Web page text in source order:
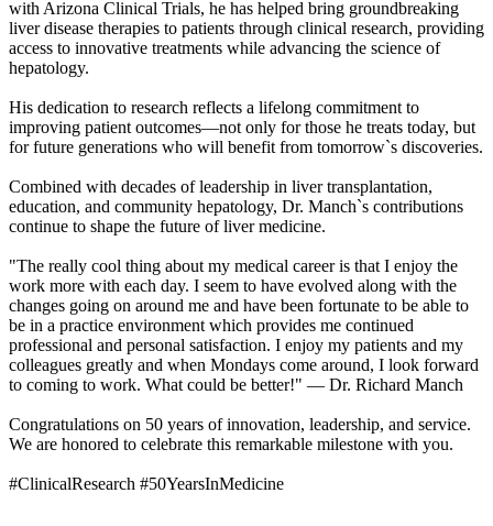
with Arizona Clinical Trials, he has helped bring groundbreaking
liver disease therapies to patients through clinical research, providing
access to innovative treatments while advancing the science of
hepatology.
His dedication to research reflects a lifelong commitment to
improving patient outcomes—not only for those he treats today, but
for future generations who will benefit from tomorrow`s discoveries.
Combined with decades of leadership in liver transplantation,
education, and community hepatology, Dr. Manch`s contributions
continue to shape the future of liver medicine.
"The really cool thing about my medical career is that I enjoy the
work more with each day. I seem to have evolved along with the
changes going on around me and have been fortunate to be able to
be in a practice environment which provides me continued
professional and personal satisfaction. I enjoy my patients and my
colleagues greatly and when Mondays come around, I look forward
to coming to work. What could be better!" — Dr. Richard Manch
Congratulations on 50 years of innovation, leadership, and service.
We are honored to celebrate this remarkable milestone with you.
#ClinicalResearch #50YearsInMedicine